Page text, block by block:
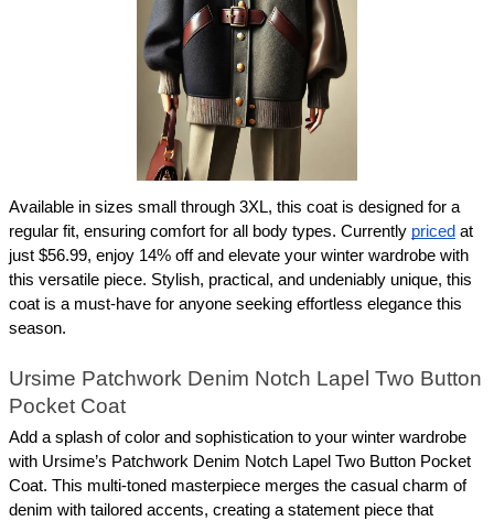
Available in sizes small through 3XL, this coat is designed for a
regular fit, ensuring comfort for all body types. Currently priced at
just $56.99, enjoy 14% off and elevate your winter wardrobe with
this versatile piece. Stylish, practical, and undeniably unique, this
coat is a must-have for anyone seeking effortless elegance this
season.
Ursime Patchwork Denim Notch Lapel Two Button
Pocket Coat
Add a splash of color and sophistication to your winter wardrobe
with Ursime’s Patchwork Denim Notch Lapel Two Button Pocket
Coat. This multi-toned masterpiece merges the casual charm of
denim with tailored accents, creating a statement piece that